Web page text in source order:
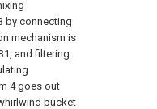
by connecting
mechanism is
and filtering
4 goes out
bucket